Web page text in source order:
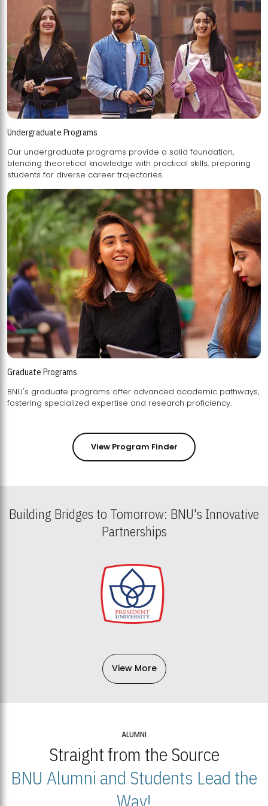
Undergraduate Programs
Our undergraduate programs provide a solid foundation,
blending theoretical knowledge with practical skills, preparing
students for diverse career trajectories.
Graduate Programs
BNU's graduate programs offer advanced academic pathways,
fostering specialized expertise and research proficiency.
View Program Finder
Building Bridges to Tomorrow: BNU's Innovative
Partnerships
View More
ALUMNI
Straight from the Source
BNU Alumni and Students Lead the
Way!